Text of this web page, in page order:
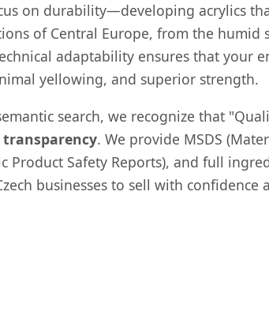
on durability—developing acrylics
of Central Europe, from the humid
adaptability ensures that your
yellowing, and superior strength.
search, we recognize that
transparency. We provide MSDS
Product Safety Reports), and full
businesses to sell with confidence